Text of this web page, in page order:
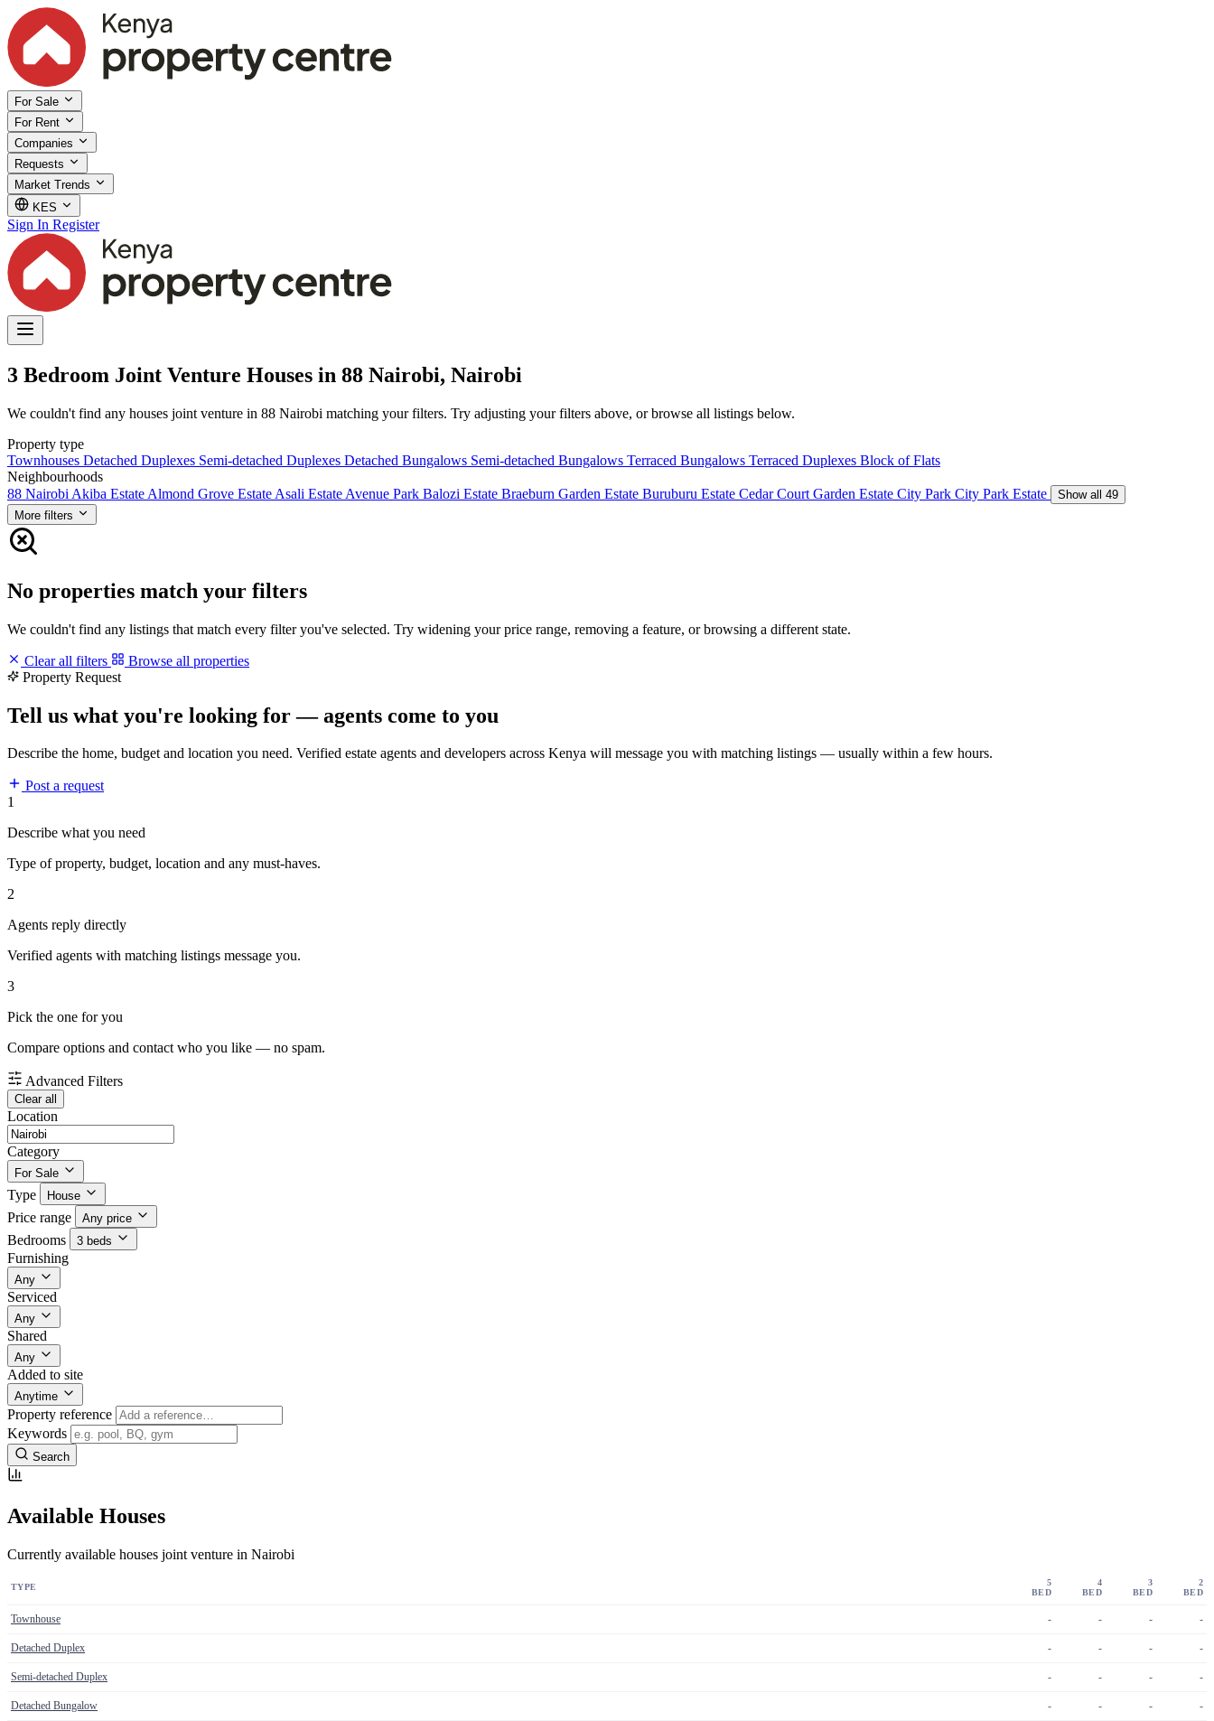
For Sale
For Rent
Companies
Requests
Market Trends
KES
Sign In Register
3 Bedroom Joint Venture Houses in 88 Nairobi, Nairobi
We couldn't find any houses joint venture in 88 Nairobi matching your filters. Try adjusting your filters above, or browse all listings below.
Property type
Townhouses Detached Duplexes Semi-detached Duplexes Detached Bungalows Semi-detached Bungalows Terraced Bungalows Terraced Duplexes Block of Flats
Neighbourhoods
88 Nairobi Akiba Estate Almond Grove Estate Asali Estate Avenue Park Balozi Estate Braeburn Garden Estate Buruburu Estate Cedar Court Garden Estate City Park City Park Estate
Show all 49
More filters
No properties match your filters
We couldn't find any listings that match every filter you've selected. Try widening your price range, removing a feature, or browsing a different state.
Clear all filters
Browse all properties
Property Request
Tell us what you're looking for — agents come to you
Describe the home, budget and location you need. Verified estate agents and developers across Kenya will message you with matching listings — usually within a few hours.
Post a request
1
Describe what you need
Type of property, budget, location and any must-haves.
2
Agents reply directly
Verified agents with matching listings message you.
3
Pick the one for you
Compare options and contact who you like — no spam.
Advanced Filters
Clear all
Location
Category
For Sale
Type House
Price range Any price
Bedrooms 3 beds
Furnishing
Any
Serviced
Any
Shared
Any
Added to site
Anytime
Property reference
Keywords
Search
Available Houses
Currently available houses joint venture in Nairobi
TYPE
5
BED
4
BED
3
BED
2
BED
Townhouse - - - -
Detached Duplex - - - -
Semi-detached Duplex - - - -
Detached Bungalow - - - -